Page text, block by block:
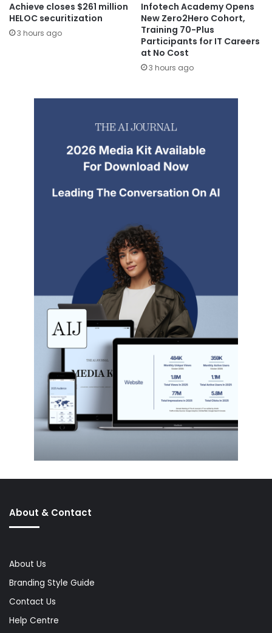
Achieve closes $261 million
HELOC securitization
3 hours ago
Infotech Academy Opens
New Zero2Hero Cohort,
Training 70-Plus
Participants for IT Careers
at No Cost
3 hours ago
About & Contact
About Us
Branding Style Guide
Contact Us
Help Centre